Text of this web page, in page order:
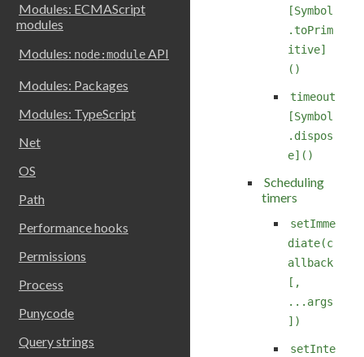
Modules: ECMAScript
modules
Modules: node:moduleAPI
Modules: Packages
Modules: TypeScript
Net
OS
Path
Performance hooks
Permissions
Process
Punycode
Query strings
[Symbol
.toPrim
itive]
()
timeout
[Symbol
.dispos
e]()
Scheduling
timers
setImme
diate(c
allback
[,
...args
])
setInte